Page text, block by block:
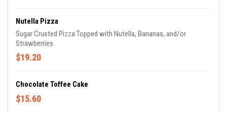
Nutella Pizza
Sugar Crusted Pizza Topped with Nutella, Bananas, and/or
Strawberries.
$19.20
Chocolate Toffee Cake
$15.60